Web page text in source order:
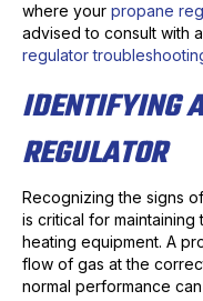
where your propane
advised to consult with
regulator
IDENTIFYING
REGULATOR
Recognizing the signs
is critical for
heating equipment. A
flow of gas at the
normal performance